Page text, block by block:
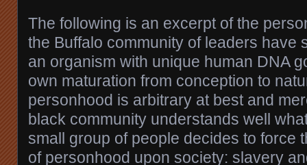
The following is an excerpt of the
the Buffalo community of leaders have
an organism with unique human DNA
own maturation from conception to
personhood is arbitrary at best and
black community understands well
small group of people decides to force
of personhood upon society: slavery